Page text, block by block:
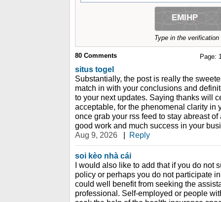
Type in the
Page:
80 Comments
situs togel
Substantially, the post is really the
match in with your conclusions and
to your next updates. Saying thanks will
acceptable, for the phenomenal clarity in
once grab your rss feed to stay abreast
good work and much success in your
Aug 9, 2026
| Reply
soi kèo nhà cái
I would also like to add that if you do not
policy or perhaps you do not participate
could well benefit from seeking the
professional. Self-employed or people